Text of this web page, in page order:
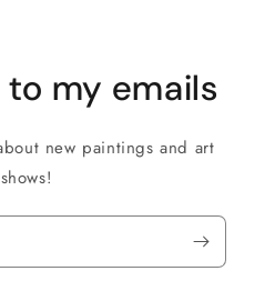
my emails
new paintings and art
shows!